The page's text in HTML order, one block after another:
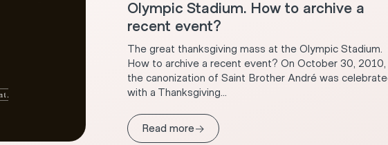
Olympic Stadium. How to archive a
recent event?
The great thanksgiving mass at the Olympic Stadium.
How to archive a recent event? On October 30, 2010,
the canonization of Saint Brother André was
with a Thanksgiving...
Read more→